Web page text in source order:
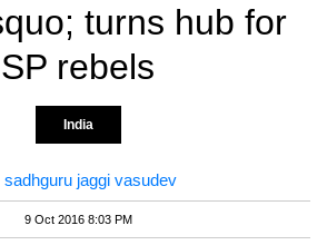
turns hub for
SP rebels
India
sadhguru jaggi vasudev
9 Oct 2016 8:03 PM